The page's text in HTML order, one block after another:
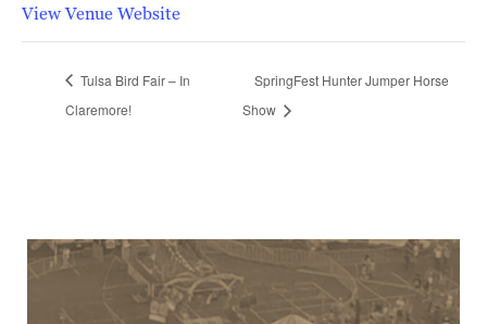
View Venue Website
Tulsa Bird Fair – In
Claremore!
SpringFest Hunter Jumper Horse
Show